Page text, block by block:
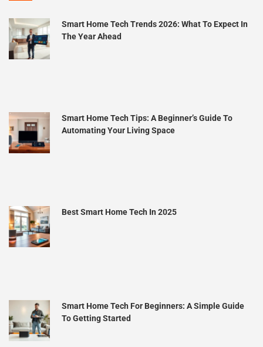
Smart Home Tech Trends 2026: What To Expect In
The Year Ahead
Smart Home Tech Tips: A Beginner’s Guide To
Automating Your Living Space
Best Smart Home Tech In 2025
Smart Home Tech For Beginners: A Simple Guide
To Getting Started